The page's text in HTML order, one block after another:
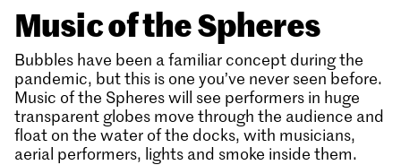
Music of the Spheres
Bubbles have been a familiar concept during the
pandemic, but this is one you’ve never seen before.
Music of the Spheres will see performers in huge
transparent globes move through the audience and
float on the water of the docks, with musicians,
aerial performers, lights and smoke inside them.